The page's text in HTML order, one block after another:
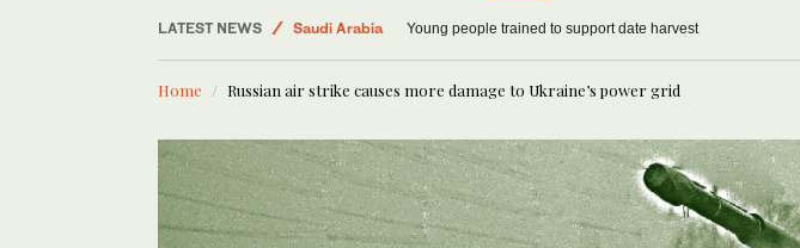
LATEST NEWS
Saudi Arabia
Young people trained to support date harvest
Home Russian air strike causes more damage to Ukraine’s power grid